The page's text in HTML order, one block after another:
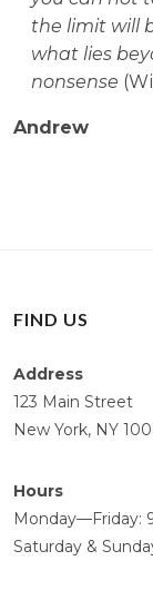
the limit will
what lies
nonsense
Andrew
FIND US
Address
123 Main Street
New York, NY
Hours
Monday—Friday:
Saturday &